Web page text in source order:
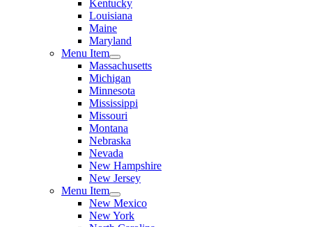
Kentucky
Louisiana
Maine
Maryland
Menu Item
Massachusetts
Michigan
Minnesota
Mississippi
Missouri
Montana
Nebraska
Nevada
New Hampshire
New Jersey
Menu Item
New Mexico
New York